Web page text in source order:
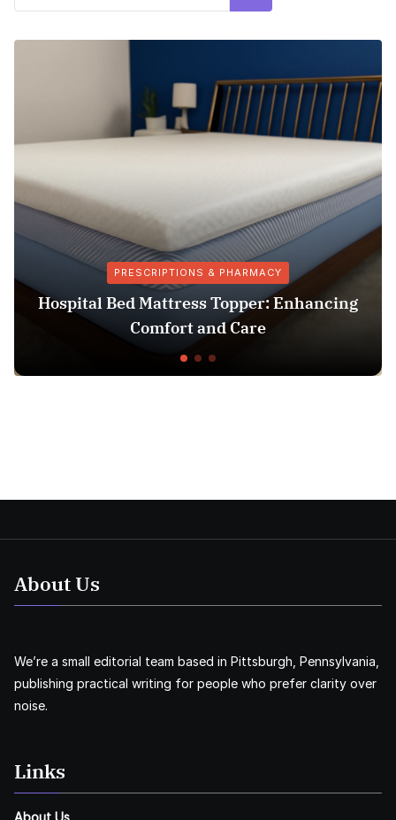
PRESCRIPTIONS & PHARMACY
Hospital Bed Mattress Topper: Enhancing
Comfort and Care
About Us
We’re a small editorial team based in Pittsburgh, Pennsylvania,
publishing practical writing for people who prefer clarity over
noise.
Links
About Us